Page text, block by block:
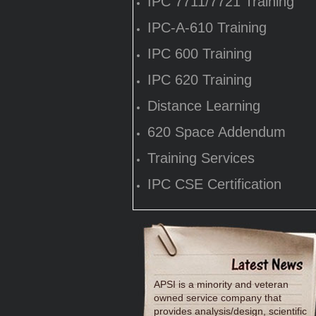
IPC-A-610 Training
IPC 600 Training
IPC 620 Training
Distance Learning
620 Space Addendum
Training Services
IPC CSE Certification
APSI is a minority and veteran
owned service company that
provides analysis/design, scientific